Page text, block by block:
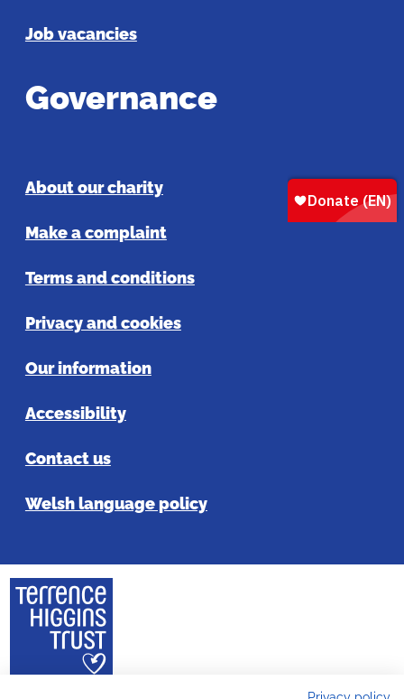
Job vacancies
Governance
About our charity
Make a complaint
Terms and conditions
Privacy and cookies
Our information
Accessibility
Contact us
Welsh language policy